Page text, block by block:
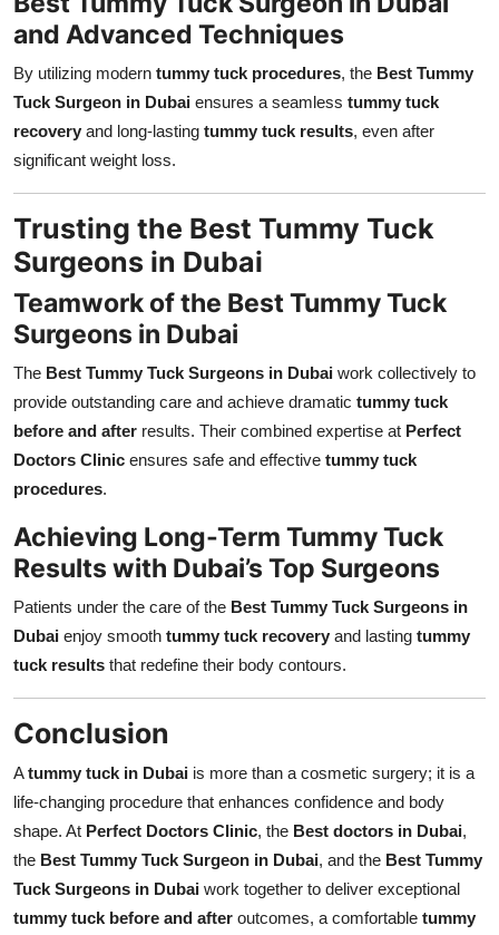
and Advanced Techniques
By utilizing modern tummy tuck procedures, the Best Tummy
Tuck Surgeon in Dubai ensures a seamless tummy tuck
recovery and long-lasting tummy tuck results, even after
significant weight loss.
Trusting the Best Tummy Tuck
Surgeons in Dubai
Teamwork of the Best Tummy Tuck
Surgeons in Dubai
The Best Tummy Tuck Surgeons in Dubai work collectively to
provide outstanding care and achieve dramatic tummy tuck
before and after results. Their combined expertise at Perfect
Doctors Clinic ensures safe and effective tummy tuck
procedures.
Achieving Long-Term Tummy Tuck
Results with Dubai’s Top Surgeons
Patients under the care of the Best Tummy Tuck Surgeons in
Dubai enjoy smooth tummy tuck recovery and lasting tummy
tuck results that redefine their body contours.
Conclusion
Atummy tuck in Dubai is more than a cosmetic surgery; it is a
life-changing procedure that enhances confidence and body
shape. At Perfect Doctors Clinic, the Best doctors in Dubai,
the Best Tummy Tuck Surgeon in Dubai, and the Best Tummy
Tuck Surgeons in Dubai work together to deliver exceptional
tummy tuck before and after outcomes, a comfortable tummy